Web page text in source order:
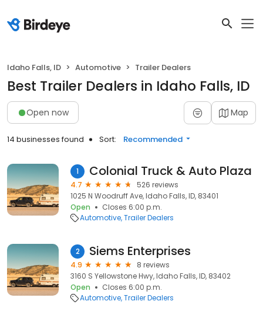
Idaho Falls, ID Automotive Trailer Dealers
Best Trailer Dealers in Idaho Falls, ID
Open now Map
14 businesses found Sort: Recommended
1 Colonial Truck & Auto Plaza
4.7
526 reviews
1025 N Woodruff Ave, Idaho Falls, ID, 83401
Open
Closes 6:00 p.m.
Automotive Trailer Dealers
2 Siems Enterprises
4.9
8 reviews
3160 S Yellowstone Hwy, Idaho Falls, ID, 83402
Open
Closes 6:00 p.m.
Automotive Trailer Dealers